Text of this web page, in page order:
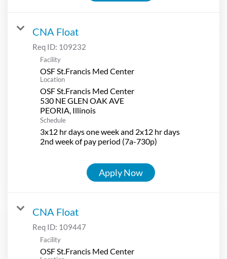
CNA Float
Req ID: 109232
Facility
OSF St.Francis Med Center
Location
OSF St.Francis Med Center
530 NE GLEN OAK AVE
Schedule
3x12 hr days one week and 2x12 hr days
2nd week of pay period (7a-730p)
Apply Now
CNA Float
Req ID: 109447
Facility
OSF St.Francis Med Center